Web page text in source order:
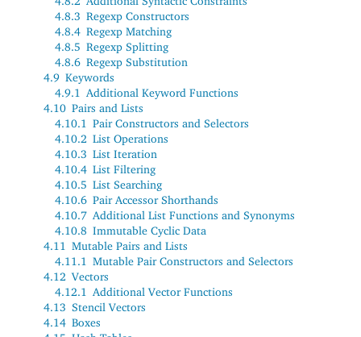
4.8.3 Regexp Constructors
4.8.4 Regexp Matching
4.8.5 Regexp Splitting
4.8.6 Regexp Substitution
4.9 Keywords
4.9.1
Additional Keyword Functions
4.10 Pairs and Lists
4.10.1 Pair Constructors and Selectors
4.10.2 List Operations
4.10.3 List Iteration
4.10.4 List Filtering
4.10.5 List Searching
4.10.6 Pair Accessor Shorthands
4.10.7 Additional List Functions and Synonyms
4.10.8 Immutable Cyclic Data
4.11 Mutable Pairs and Lists
4.11.1 Mutable Pair Constructors and Selectors
4.12 Vectors
4.12.1
Additional Vector Functions
4.13 Stencil Vectors
4.14 Boxes